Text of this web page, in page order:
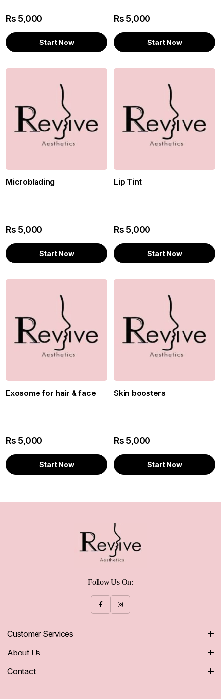
Rs 5,000
Start Now
Rs 5,000
Start Now
Microblading
Rs 5,000
Start Now
Lip Tint
Rs 5,000
Start Now
Exosome for hair & face
Rs 5,000
Start Now
Skin boosters
Rs 5,000
Start Now
Follow Us On:
Customer Services
About Us
Contact